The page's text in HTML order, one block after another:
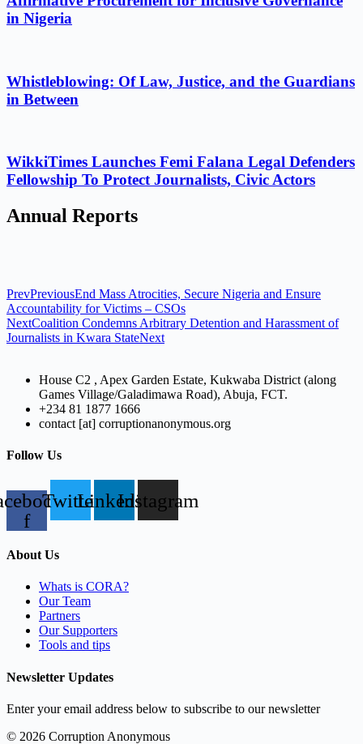
in Nigeria
Whistleblowing: Of Law, Justice, and the Guardians
in Between
WikkiTimes Launches Femi Falana Legal Defenders
Fellowship To Protect Journalists, Civic Actors
Annual Reports
PrevPreviousEnd Mass Atrocities, Secure Nigeria and Ensure
Accountability for Victims – CSOs
NextCoalition Condemns Arbitrary Detention and Harassment of
Journalists in Kwara StateNext
House C2 , Apex Garden Estate, Kukwaba District (along
Games Village/Galadimawa Road), Abuja, FCT.
+234 81 1877 1666
contact [at] corruptionanonymous.org
Follow Us
f
TwitterLinkedinInstagram
About Us
Whats is CORA?
Our Team
Partners
Our Supporters
Tools and tips
Newsletter Updates
Enter your email address below to subscribe to our newsletter
© 2026 Corruption Anonymous